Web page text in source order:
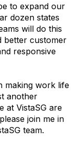
to expand our
dozen states
will do this
better customer
responsive
making work life
another
at VistaSG are
join me in
team.